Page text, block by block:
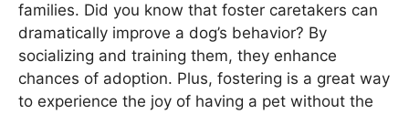
families. Did you know that foster caretakers can
dramatically improve a dog’s behavior? By
socializing and training them, they enhance
chances of adoption. Plus, fostering is a great way
to experience the joy of having a pet without the